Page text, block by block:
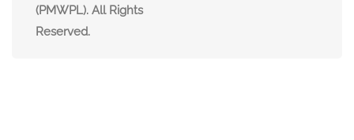
(PMWPL). All Rights
Reserved.